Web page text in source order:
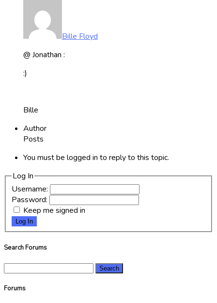
Bille Floyd
@ Jonathan :
:)
Bille
Author
Posts
You must be logged in to reply to this topic.
Log In
Username:
Password:
Keep me signed in
Log In
Search Forums
Forums